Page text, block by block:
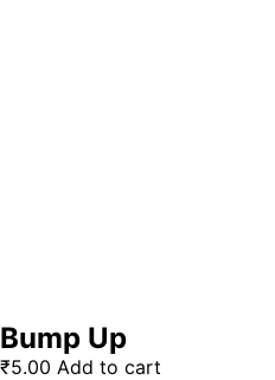
Bump Up
₹5.00 Add to cart